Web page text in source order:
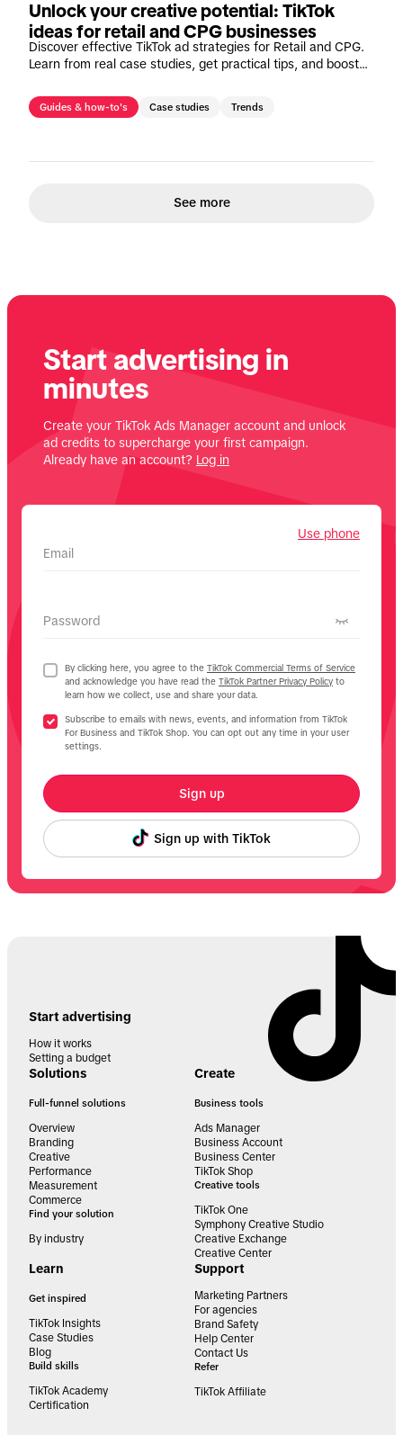
Unlock your creative potential: TikTok
ideas for retail and CPG businesses
Discover effective TikTok ad strategies for Retail and CPG.
Learn from real case studies, get practical tips, and boost
Guides & how-to's Case studies Trends
See more
Start advertising in
minutes
Create your TikTok Ads Manager account and unlock
ad credits to supercharge your first campaign.
Already have an account? Log in
Email
Use phone
Password
By clicking here, you agree to the TikTok Commercial Terms of Service
and acknowledge you have read the TikTok Partner Privacy Policy to
learn how we collect, use and share your data.
Subscribe to emails with news, events, and information from TikTok
For Business and TikTok Shop. You can opt out any time in your user
settings.
Sign up
Sign up with TikTok
Start advertising
How it works
Setting a budget
Solutions
Full-funnel solutions
Overview
Branding
Creative
Performance
Measurement
Commerce
Find your solution
By industry
Create
Business tools
Ads Manager
Business Account
Business Center
TikTok Shop
Creative tools
TikTok One
Symphony Creative Studio
Creative Exchange
Creative Center
Learn
Get inspired
TikTok Insights
Case Studies
Blog
Build skills
TikTok Academy
Certification
Support
Marketing Partners
For agencies
Brand Safety
Help Center
Contact Us
Refer
TikTok Affiliate